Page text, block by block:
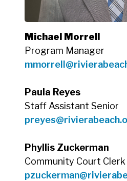
Michael Morrell
Program Manager
Paula Reyes
Staff Assistant Senior
preyes
Phyllis Zuckerman
Community Court Clerk